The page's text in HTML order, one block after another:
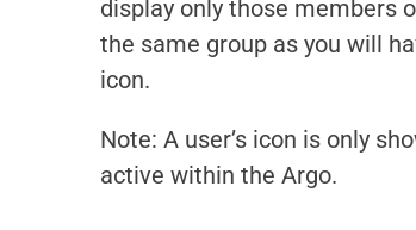
display only those members
the same group as you will
icon.
Note: A user’s icon is only
active within the Argo.